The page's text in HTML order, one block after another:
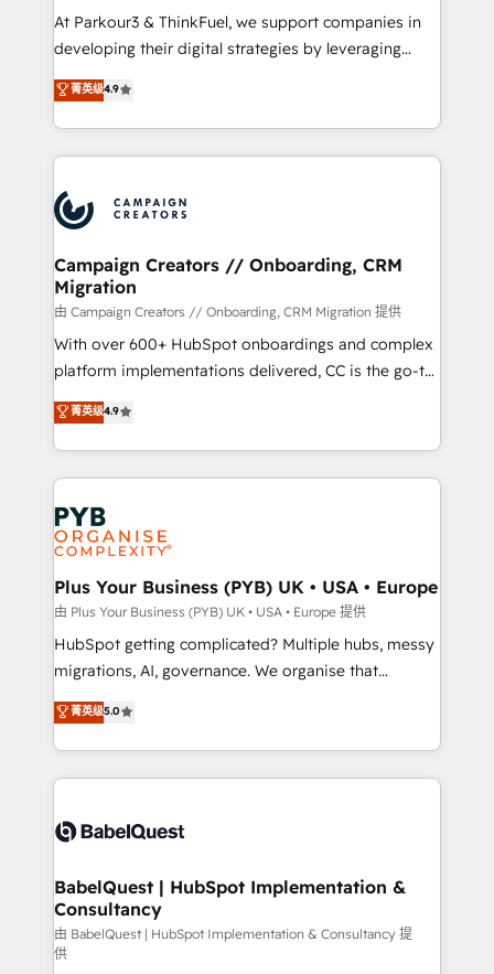
Développement des interfaces avec vos logiciels
métiers ⚙️ Configuration de la plateforme HubSpot
Book Process & Guidelines utilisateurs 🎓
Formations des utilisateurs
At Parkour3 & ThinkFuel, we support companies in
developing their digital strategies by leveraging
technologies and automating their marketing and
sales processes to generate growth. Our offer spans
from Strategy to Operations. We specialize in CRM
onboarding and implementation, web design, sales
extensive experience working with tech companies
and manufacturers since 2002, we are committed to
empowering our clients and developing their
autonomy. Get to grips with HubSpot through
guided implementation and seamless integration of
the CRM platform into your digital ecosystem. Would
you like support in deploying your inbound
to your needs and sales objectives. With 125+
certifications, we are part of the most certified
services are offered in both English & French.
菁英级4.9
Campaign Creators // Onboarding, CRM
Migration
由 Campaign Creators // Onboarding, CRM Migration 提供
With over 600+ HubSpot onboardings and complex
platform implementations delivered, CC is the go-to
Elite Solutions Partner for businesses ready to
migrate, replatform, and scale smarter. We specialize
in high-impact CRM and CMS migrations and
onboarding from platforms like Salesforce, NetSuite,
Zoho, Pardot, Marketo, Microsoft Dynamics, Wix,
WordPress and legacy CRMs, turning fragmented
systems into unified, growth-ready HubSpot
architectures that accelerate revenue operations and
performance. - Multi-object CRM migration, cleanup,
and implementation. - Pre-built and custom
integrations across your full tech stack. - Custom
- Dashboards, lifecycle campaigns, and lead
nurturing sequences. - Cross-hub setup across
scalable retainers. Let’s make HubSpot your most
powerful growth engine. Built to convert, scale, and
菁英级4.9
Plus Your Business (PYB) UK • USA • Europe
由 Plus Your Business (PYB) UK • USA • Europe 提供
HubSpot getting complicated? Multiple hubs, messy
migrations, AI, governance. We organise that
complexity, so your team can put HubSpot to work...
Welcome to our Profile! We help with: • CRM
implementation, reports, workflows, and team
training • CRM migration from Salesforce, Pipedrive,
custom API integrations • AI governance for
Boutique 'Elite' team of 12 • 150+ clients across Sales
Hub, Marketing Hub, Service Hub, Data Hub and
CMS • ISO/IEC 27001:2022, ISO 9001:2015, and ISO
42001:2023 certified - the AI management standard •
菁英级5.0
BabelQuest | HubSpot Implementation &
Consultancy
由 BabelQuest | HubSpot Implementation & Consultancy 提
供